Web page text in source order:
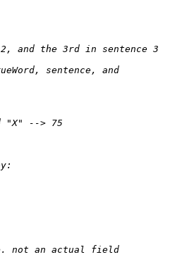
sentence, and
not an actual field